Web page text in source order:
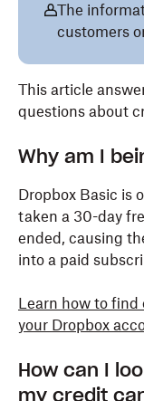
The
customers
This article
questions about
Why am I
Dropbox Basic is
taken a 30-day
ended, causing
into a paid
Learn how to find
your Dropbox
How can I
my credit